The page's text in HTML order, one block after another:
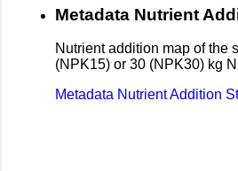
Metadata Nutrient
Nutrient addition map of the
(NPK15) or 30 (NPK30) kg
Metadata Nutrient Addition